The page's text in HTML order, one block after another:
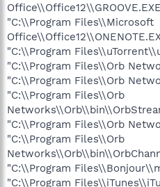
"C:\\Program Files\\Microsoft
"C:\\Program
"C:\\Program Files\\Orb
"C:\\Program Files\\Orb
"C:\\Program Files\\Orb
"C:\\Program Files\\Orb
"C:\\Program Files\\Orb
"C:\\Program
"C:\\Program